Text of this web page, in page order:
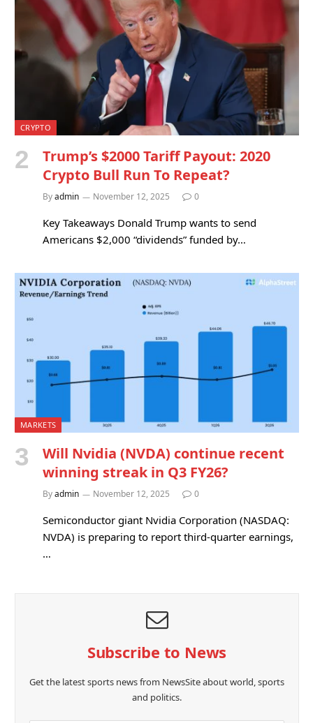
CRYPTO
Trump’s $2000 Tariff Payout: 2020
Crypto Bull Run To Repeat?
Byadmin November 12, 2025 0
Key Takeaways Donald Trump wants to send
Americans $2,000 “dividends” funded by…
MARKETS
Will Nvidia (NVDA) continue recent
winning streak in Q3 FY26?
Byadmin November 12, 2025 0
Semiconductor giant Nvidia Corporation (NASDAQ:
NVDA) is preparing to report third-quarter earnings,
…
Subscribe to News
Get the latest sports news from NewsSite about world, sports
and politics.